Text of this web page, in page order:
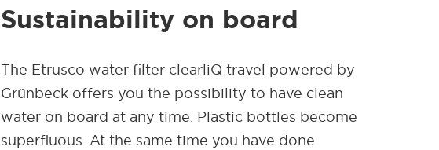
Sustainability on board
The Etrusco water filter clearliQ travel powered by
Grünbeck offers you the possibility to have clean
water on board at any time. Plastic bottles become
superfluous. At the same time you have done